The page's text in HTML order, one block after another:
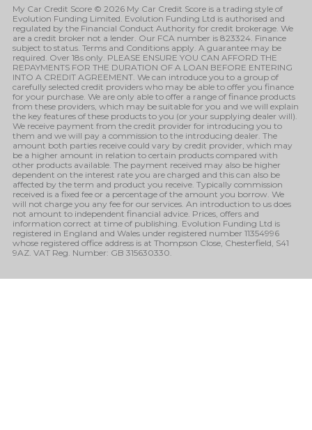
My Car Credit Score © 2026 My Car Credit Score is a trading style of
Evolution Funding Limited. Evolution Funding Ltd is authorised and
regulated by the Financial Conduct Authority for credit brokerage. We
are a credit broker not a lender. Our FCA number is 823324. Finance
subject to status. Terms and Conditions apply. A guarantee may be
required. Over 18s only. PLEASE ENSURE YOU CAN AFFORD THE
REPAYMENTS FOR THE DURATION OF A LOAN BEFORE ENTERING
INTO A CREDIT AGREEMENT. We can introduce you to a group of
carefully selected credit providers who may be able to offer you finance
for your purchase. We are only able to offer a range of finance products
from these providers, which may be suitable for you and we will explain
the key features of these products to you (or your supplying dealer will).
We receive payment from the credit provider for introducing you to
them and we will pay a commission to the introducing dealer. The
amount both parties receive could vary by credit provider, which may
be a higher amount in relation to certain products compared with
other products available. The payment received may also be higher
dependent on the interest rate you are charged and this can also be
affected by the term and product you receive. Typically commission
received is a fixed fee or a percentage of the amount you borrow. We
will not charge you any fee for our services. An introduction to us does
not amount to independent financial advice. Prices, offers and
information correct at time of publishing. Evolution Funding Ltd is
registered in England and Wales under registered number 11354996
whose registered office address is at Thompson Close, Chesterfield, S41
9AZ. VAT Reg. Number: GB 315630330.